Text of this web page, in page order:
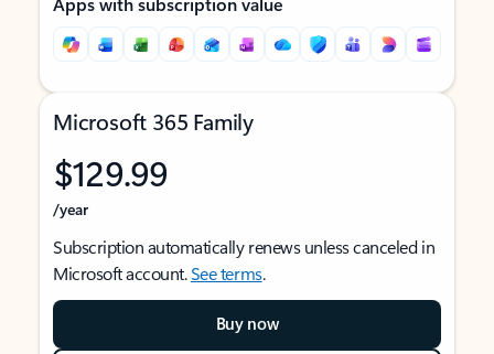
Microsoft 365 Family
$129.99
/year
Subscription automatically renews unless canceled in
Microsoft account.See terms.
Buy now